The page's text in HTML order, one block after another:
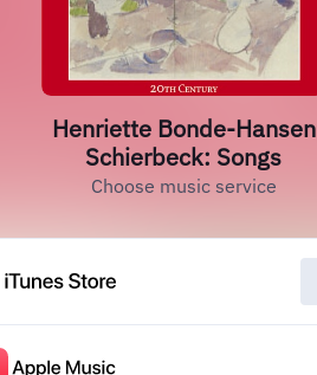
Henriette Bonde-Hansen
Schierbeck: Songs
Choose music service